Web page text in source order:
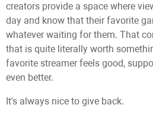
creators provide a space where
day and know that their favorite
whatever waiting for them. That
that is quite literally worth
favorite streamer feels good,
even better.
It's always nice to give back.